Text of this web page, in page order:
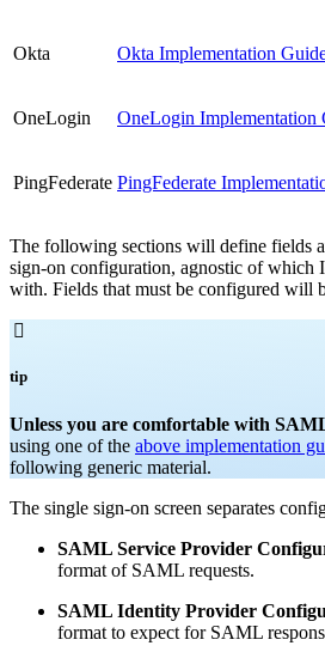
Okta Okta Implementation
OneLogin OneLogin Implementation
PingFederate PingFederate
The following sections will define fields
sign-on configuration, agnostic of which
with. Fields that must be configured will

tip
Unless you are comfortable with
using one of the above implementation
following generic material.
The single sign-on screen separates
SAML Service Provider
format of SAML requests.
SAML Identity Provider
format to expect for SAML